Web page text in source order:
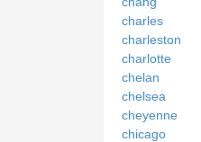
charles
charleston
charlotte
chelan
chelsea
cheyenne
chicago